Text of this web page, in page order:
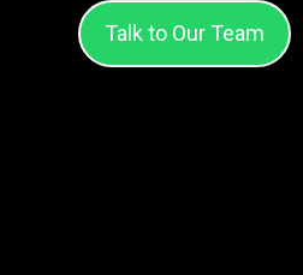
Talk to Our Team